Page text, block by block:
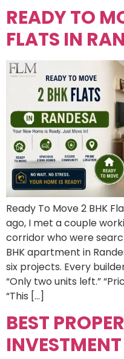
READY TO
FLATS IN
Ready To Move 2 BHK
ago, I met a couple
corridor who were
BHK apartment in
six projects. Every
“Only two units left.”
“This […]
BEST